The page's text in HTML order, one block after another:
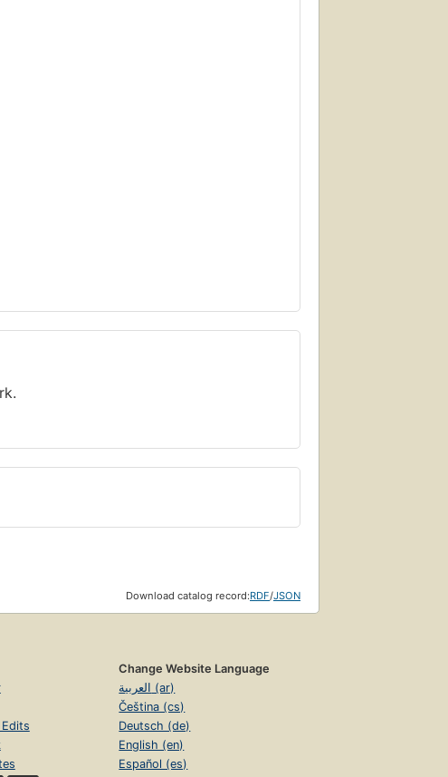
Download catalog record:RDF/JSON
Change Website Language
العربية (ar)
Čeština (cs)
Deutsch (de)
English (en)
Español (es)